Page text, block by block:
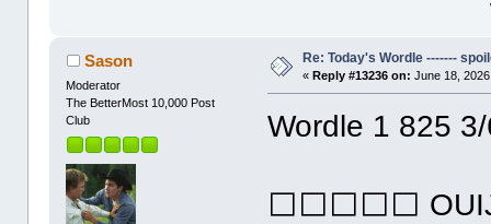
Sason
Moderator
The BetterMost 10,000 Post
Club
Re: Today's Wordle -------
« Reply #13236 on: June 18,
Wordle 1 825
⬜⬜⬜⬜⬜